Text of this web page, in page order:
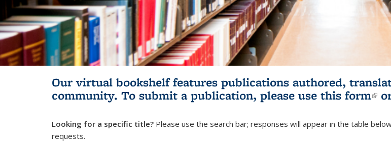
Our virtual bookshelf features publications authored,
community. To submit a publication, please use this form
Looking for a specific title? Please use the search bar; responses will appear in the table
requests.